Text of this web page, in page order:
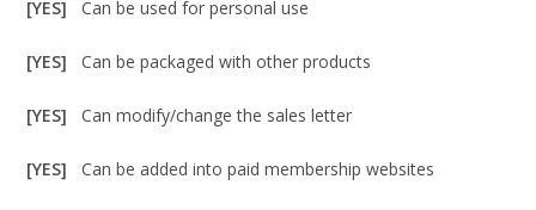
[YES]Can be used for personal use
[YES]Can be packaged with other products
[YES]Can modify/change the sales letter
[YES]Can be added into paid membership websites